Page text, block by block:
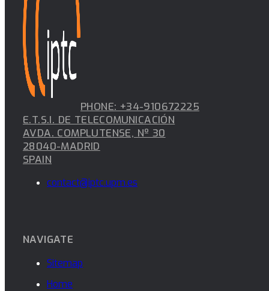
PHONE: +34-910672225
E.T.S.I. DE TELECOMUNICACIÓN
AVDA. COMPLUTENSE, Nº 30
28040-MADRID
SPAIN
contact@iptc.upm.es
NAVIGATE
Sitemap
Home